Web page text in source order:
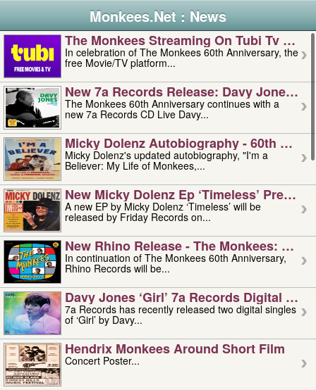
Monkees.Net : News
The Monkees Streaming On Tubi Tv –
In celebration of The Monkees 60th Anniversary, the
free Movie/TV platform...
New 7a Records Release: Davy Jones –
The Monkees 60th Anniversary continues with a
new 7a Records CD Live Davy...
Micky Dolenz Autobiography - 60th
Micky Dolenz's updated autobiography, "I'm a
Believer: My Life of Monkees,...
New Micky Dolenz Ep ‘timeless’ Preorder
A new EP by Micky Dolenz ‘Timeless’ will be
released by Friday Records on...
New Rhino Release - The Monkees:
In continuation of The Monkees 60th Anniversary,
Rhino Records will be...
Davy Jones ‘girl’ 7a Records Digital
7a Records has recently released two digital singles
of ‘Girl’ by Davy...
Hendrix Monkees Around Short Film
Concert Poster...